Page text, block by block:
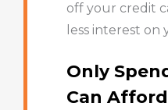
off your credit
less interest on
Only
Can Afford